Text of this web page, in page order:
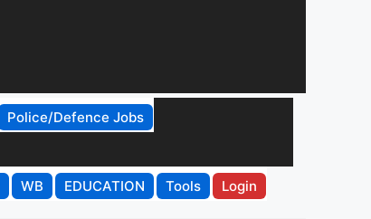
Police/Defence Jobs
WB EDUCATION Tools Login